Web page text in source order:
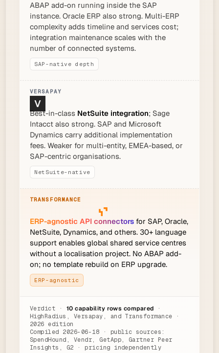
ABAP add-on running inside the SAP
instance. Oracle ERP also strong. Multi-ERP
complexity adds timeline and services cost;
integration maintenance scales with the
number of connected systems.
SAP-native depth
Best-in-class NetSuite integration; Sage
Intacct also strong. SAP and Microsoft
Dynamics carry additional implementation
fees. Weaker for multi-entity, EMEA-based, or
SAP-centric organisations.
NetSuite-native
ERP-agnostic API connectors for SAP, Oracle,
NetSuite, Dynamics, and others. 30+ language
support enables global shared service centres
without a localisation project. No ABAP add-
on; no template rebuild on ERP upgrade.
ERP-agnostic
Verdict · 10 capability rows compared ·
HighRadius, Versapay, and Transformance ·
2026 edition
Compiled 2026-06-18 · public sources:
SpendHound, Vendr, GetApp, Gartner Peer
Insights, G2 · pricing independently